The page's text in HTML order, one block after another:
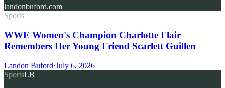
landonbuford.com
Sports
WWE Women's Champion Charlotte Flair
Remembers Her Young Friend Scarlett Guillen
Landon Buford·July 6, 2026
SportsLB